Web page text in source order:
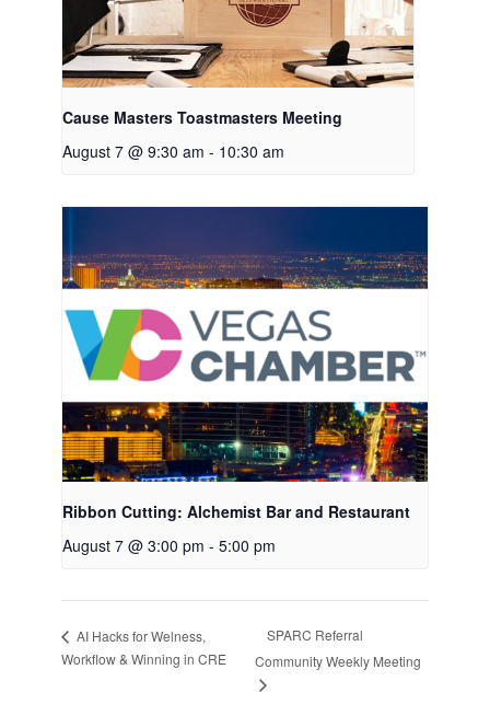
Cause Masters Toastmasters Meeting
August 7 @ 9:30 am - 10:30 am
Ribbon Cutting: Alchemist Bar and Restaurant
August 7 @ 3:00 pm - 5:00 pm
AI Hacks for Welness,
Workflow & Winning in CRE
SPARC Referral
Community Weekly Meeting